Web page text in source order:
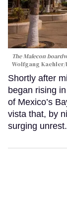
The Malecon
Wolfgang
Shortly after
began rising
of Mexico’s
vista that, by
surging unrest.